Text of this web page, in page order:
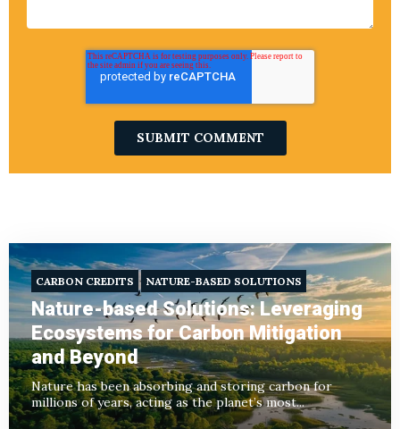
CARBON CREDITS NATURE-BASED SOLUTIONS
Nature-based Solutions: Leveraging
Ecosystems for Carbon Mitigation
and Beyond
Nature has been absorbing and storing carbon for
millions of years, acting as the planet’s most...